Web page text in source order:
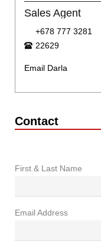
Sales Agent
+678 777 3281
22629
Email Darla
Contact
First & Last Name
Email Address